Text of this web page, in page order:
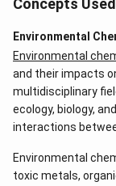
Concepts
Environmental
Environmental
and their impacts
multidisciplinary
ecology, biology,
interactions
Environmental
toxic metals,